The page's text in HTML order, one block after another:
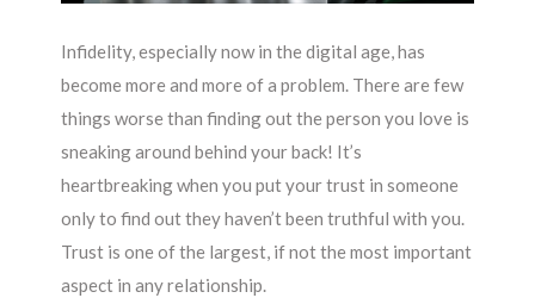
Infidelity, especially now in the digital age, has
become more and more of a problem. There are few
things worse than finding out the person you love is
sneaking around behind your back! It’s
heartbreaking when you put your trust in someone
only to find out they haven’t been truthful with you.
Trust is one of the largest, if not the most important
aspect in any relationship.